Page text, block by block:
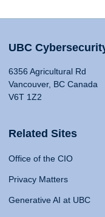
UBC
6356 Agricultural Rd
Vancouver, BC Canada
V6T 1Z2
Related Sites
Office of the CIO
Privacy Matters
Generative AI at UBC